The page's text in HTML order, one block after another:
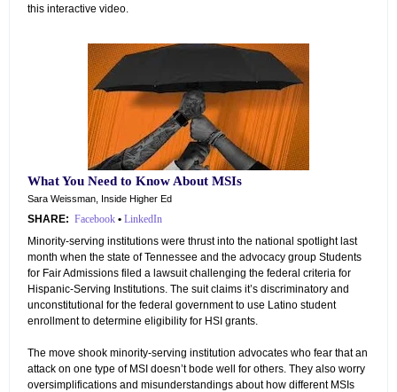
this interactive video.
What You Need to Know About MSIs
Sara Weissman, Inside Higher Ed
SHARE: Facebook • LinkedIn
Minority-serving institutions were thrust into the national spotlight last
month when the state of Tennessee and the advocacy group Students
for Fair Admissions filed a lawsuit challenging the federal criteria for
Hispanic-Serving Institutions. The suit claims it’s discriminatory and
unconstitutional for the federal government to use Latino student
enrollment to determine eligibility for HSI grants.
The move shook minority-serving institution advocates who fear that an
attack on one type of MSI doesn’t bode well for others. They also worry
oversimplifications and misunderstandings about how different MSIs